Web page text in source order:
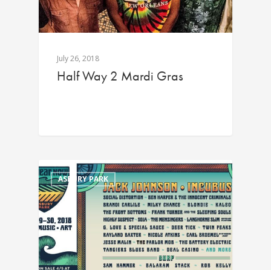
July 26, 2018
Half Way 2 Mardi Gras
ASBURY PARK